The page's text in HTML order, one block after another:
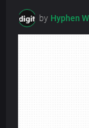
by Hyphen